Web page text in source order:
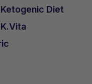
Diet